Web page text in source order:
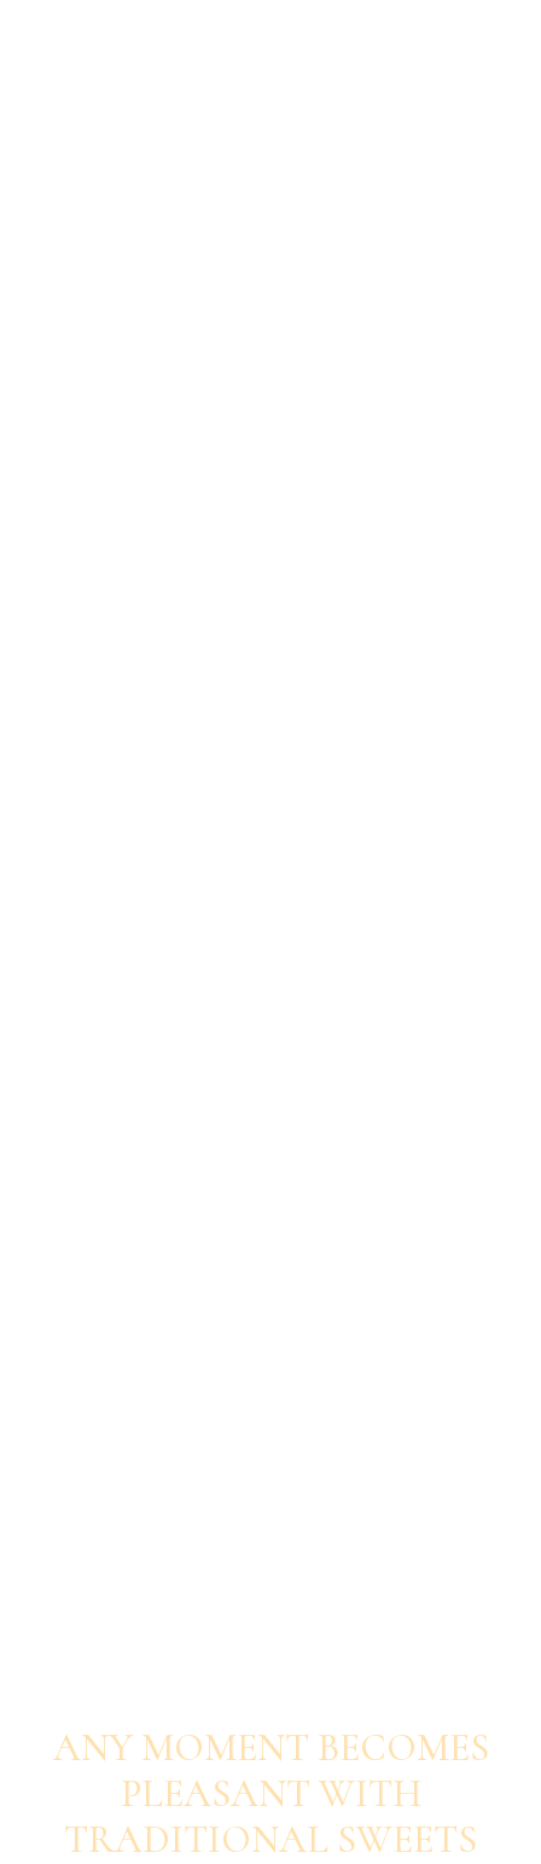
ANY MOMENT BECOMES
PLEASANT WITH
TRADITIONAL SWEETS